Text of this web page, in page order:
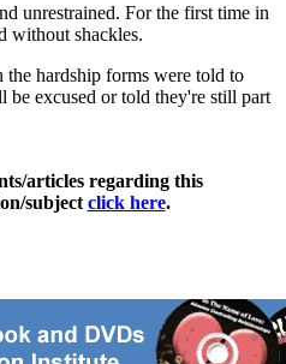
unrestrained. For the first time in
without shackles.
hardship forms were told to
be excused or told they're still part
articles regarding this
subject click here.